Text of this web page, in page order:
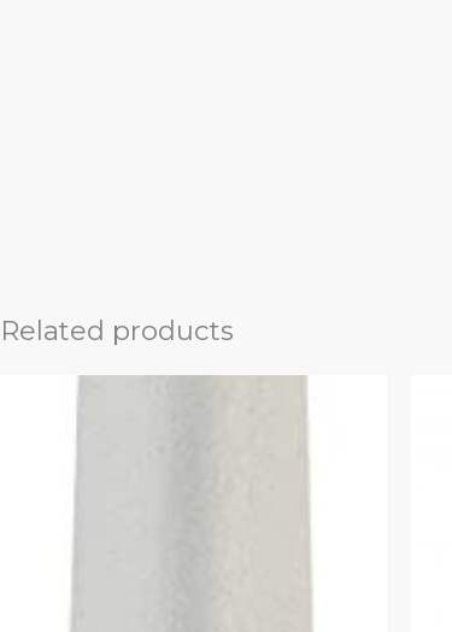
Related products